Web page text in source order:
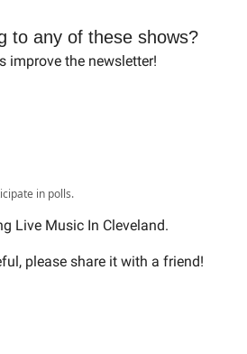
to any of these shows?
improve the newsletter!
in polls.
Live Music In Cleveland.
please share it with a friend!